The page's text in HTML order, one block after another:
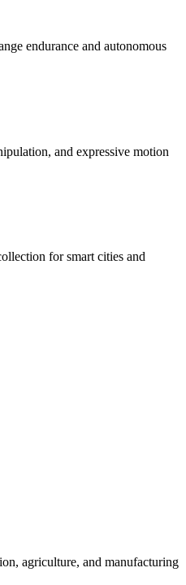
endurance and autonomous
and expressive motion
for smart cities and
agriculture, and manufacturing